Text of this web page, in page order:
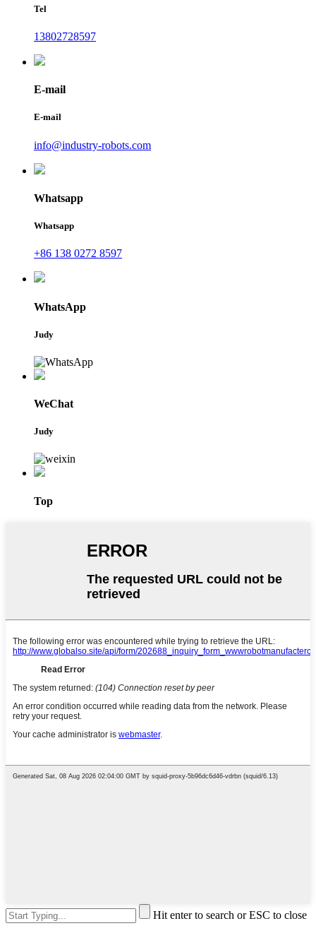
Tel
13802728597
E-mail
E-mail
info@industry-robots.com
Whatsapp
Whatsapp
+86 138 0272 8597
WhatsApp
Judy
WeChat
Judy
Top
Hit enter to search or ESC to close